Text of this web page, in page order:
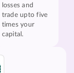
losses and
trade upto five
times your
capital.